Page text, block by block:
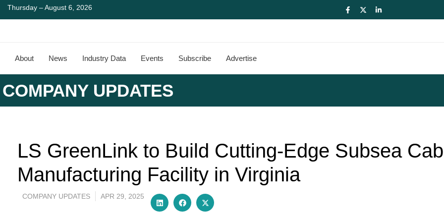
Thursday – August 6, 2026
About News Industry Data Events Subscribe Advertise
COMPANY UPDATES
LS GreenLink to Build Cutting-Edge Subsea
Manufacturing Facility in Virginia
COMPANY UPDATES APR 29, 2025